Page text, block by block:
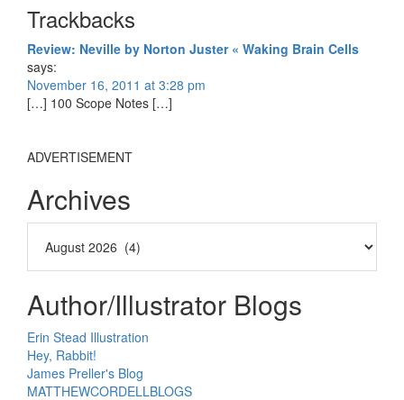
Reader
Interactions
Trackbacks
Review: Neville by Norton Juster « Waking Brain Cells
says:
November 16, 2011 at 3:28 pm
[…] 100 Scope Notes […]
ADVERTISEMENT
Archives
Author/Illustrator Blogs
Erin Stead Illustration
Hey, Rabbit!
James Preller's Blog
MATTHEWCORDELLBLOGS